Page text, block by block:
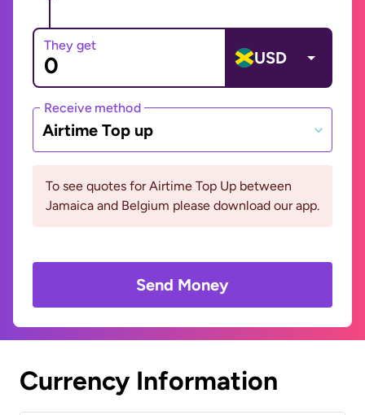
They get
USD
Receive method
Airtime Top up
To see quotes for Airtime Top Up between
Jamaica and Belgium please download our app.
Send Money
Currency Information